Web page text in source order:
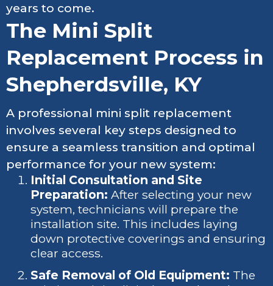
years to come.
The Mini Split
Replacement Process in
Shepherdsville, KY
A professional mini split replacement
involves several key steps designed to
ensure a seamless transition and optimal
performance for your new system:
Initial Consultation and Site
Preparation: After selecting your new
system, technicians will prepare the
installation site. This includes laying
down protective coverings and ensuring
clear access.
Safe Removal of Old Equipment: The